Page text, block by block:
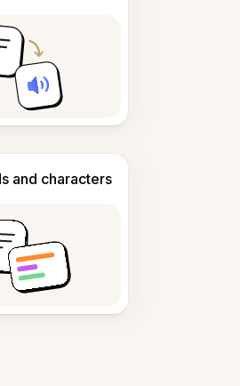
and characters